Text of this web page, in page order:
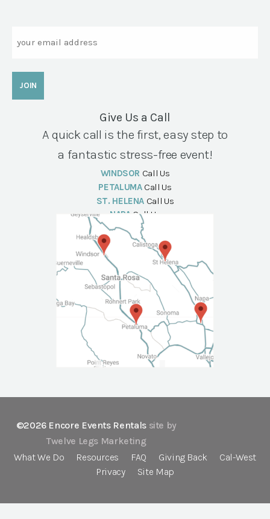
Give Us a Call
A quick call is the first, easy step to
a fantastic stress-free event!
WINDSOR Call Us
PETALUMA Call Us
ST. HELENA Call Us
NAPA Call Us
©2026 Encore Events Rentals site by
Twelve Legs Marketing
What We Do
Resources FAQ Giving Back
Cal-West
Privacy
Site Map